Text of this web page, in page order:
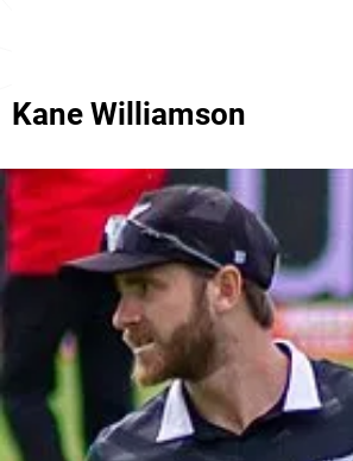
Kane Williamson